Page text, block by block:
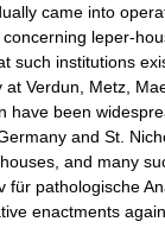
came into
leper-
such institutions
Verdun, Metz,
have been
and St.
and many
für pathologische
enactments